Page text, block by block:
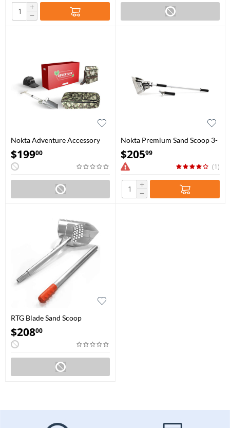
+
−
Nokta Adventure Accessory
Package
$19900
Nokta Premium Sand Scoop 3-
in-1 Set
$20599
(1)
+
−
RTG Blade Sand Scoop
$20800